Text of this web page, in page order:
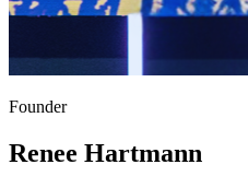
Founder
Renee Hartmann